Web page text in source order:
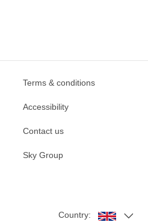
Terms & conditions
Accessibility
Contact us
Sky Group
Country: